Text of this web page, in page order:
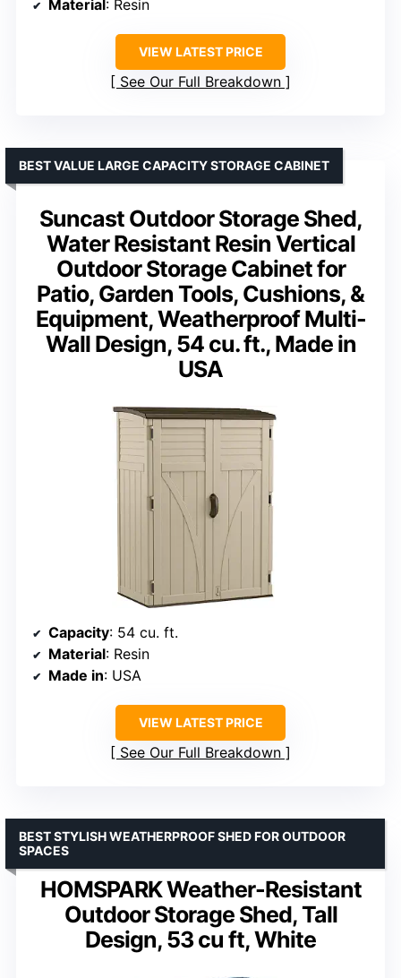
Material : Resin
VIEW LATEST PRICE
See Our Full Breakdown
Suncast Outdoor Storage Shed,
Water Resistant Resin Vertical
Outdoor Storage Cabinet for
Patio, Garden Tools, Cushions, &
Equipment, Weatherproof Multi-
Wall Design, 54 cu. ft., Made in
USA
BEST VALUE LARGE CAPACITY STORAGE CABINET
Capacity: 54 cu. ft.
Material: Resin
Made in: USA
VIEW LATEST PRICE
See Our Full Breakdown
HOMSPARK Weather-Resistant
Outdoor Storage Shed, Tall
Design, 53 cu ft, White
BEST STYLISH WEATHERPROOF SHED FOR OUTDOOR
SPACES